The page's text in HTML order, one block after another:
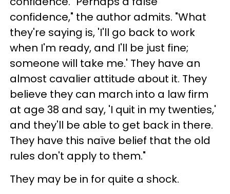
confidence," the author admits. "What
they're saying is, 'I'll go back to work
when I'm ready, and I'll be just fine;
someone will take me.' They have an
almost cavalier attitude about it. They
believe they can march into a law firm
at age 38 and say, 'I quit in my twenties,'
and they'll be able to get back in there.
They have this naïve belief that the old
rules don't apply to them."
They may be in for quite a shock.